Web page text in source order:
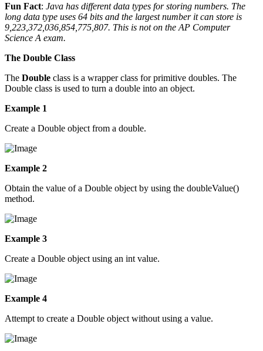
Fun Fact: Java has different data types for storing numbers. The
long data type uses 64 bits and the largest number it can store is
9,223,372,036,854,775,807. This is not on the AP Computer
Science A exam.
The Double Class
The Double class is a wrapper class for primitive doubles. The
Double class is used to turn a double into an object.
Example 1
Create a Double object from a double.
Example 2
Obtain the value of a Double object by using the doubleValue()
method.
Example 3
Create a Double object using an int value.
Example 4
Attempt to create a Double object without using a value.